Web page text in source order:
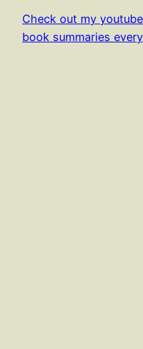
Check out my
book summaries